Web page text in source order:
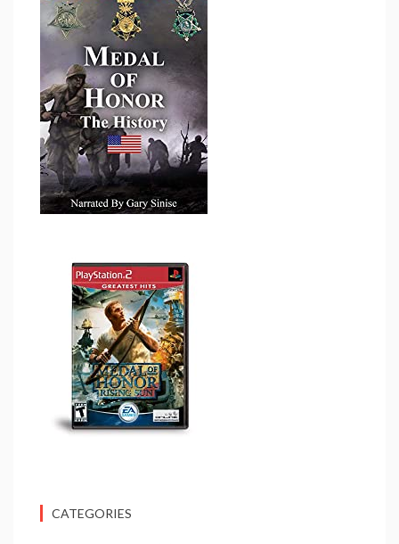
CATEGORIES